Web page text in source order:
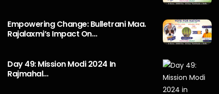
Empowering Change: Bulletrani Maa.
Rajalaxmi’s Impact On…
Day 49: Mission Modi 2024 In
Rajmahal…